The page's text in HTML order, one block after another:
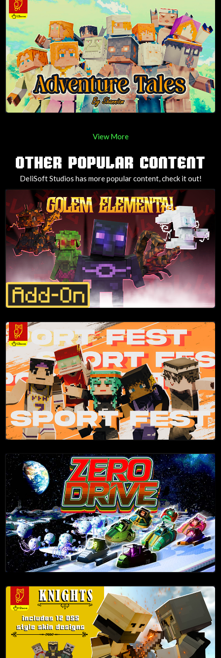
View More
OTHER POPULAR CONTENT
DeliSoft Studios has more popular content, check it out!